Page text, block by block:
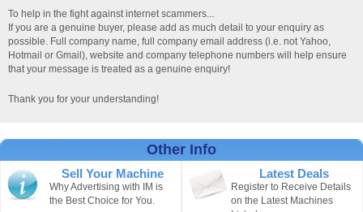
To help in the fight against internet scammers...
If you are a genuine buyer, please add as much detail to your enquiry as
possible. Full company name, full company email address (i.e. not Yahoo,
Hotmail or Gmail), website and company telephone numbers will help ensure
that your message is treated as a genuine enquiry!
Thank you for your understanding!
Other Info
Sell Your Machine
Why Advertising with IM is
the Best Choice for You.
Latest Deals
Register to Receive Details
on the Latest Machines